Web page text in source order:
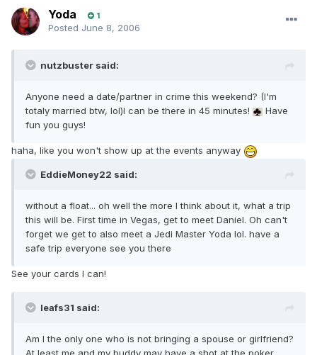
Yoda 1
Posted June 8, 2006
nutzbuster said:
Anyone need a date/partner in crime this weekend? (I'm
totaly married btw, lol)I can be there in 45 minutes!
Have
fun you guys!
haha, like you won't show up at the events anyway
EddieMoney22 said:
without a float... oh well the more I think about it, what a trip
this will be. First time in Vegas, get to meet Daniel. Oh can't
forget we get to also meet a Jedi Master Yoda lol. have a
safe trip everyone see you there
See your cards I can!
leafs31 said:
Am I the only one who is not bringing a spouse or girlfriend?